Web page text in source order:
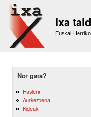
Ixa
Euskal
Nor gara?
Hasiera
Aurkezpena
Kideak